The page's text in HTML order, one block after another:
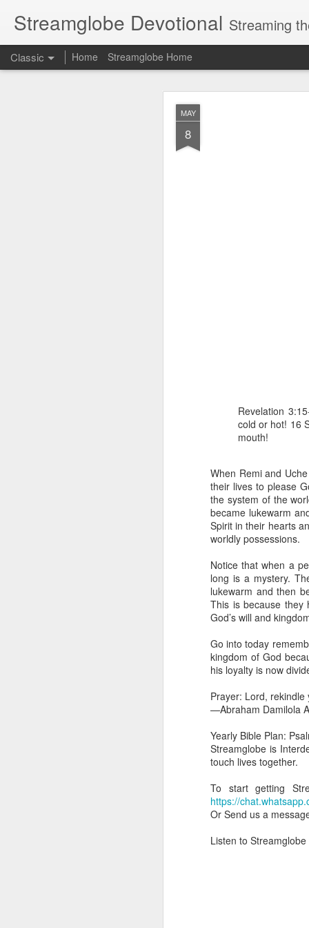
MAY
8
Revelation
cold or hot! 16
mouth!
When Remi and
their lives to please
the system of the
became lukewarm
Spirit in their hearts
worldly possessions.
Notice that when a
long is a mystery.
lukewarm and then
This is because they
God’s will and
Go into today
kingdom of God
his loyalty is now
Prayer: Lord,
—Abraham Damilola
Yearly Bible Plan:
Streamglobe is
touch lives together.
To start getting
https://
Or Send us a
Listen to
Streamglobe Devotional Streaming
Classic Home Streamglobe Home
1
all baptized
made to drink
It is the same blood
Because of this, you
In the same way, it
believers on earth
of the Body of Christ.
It is the same Holy
born again. It is the
you are born again.
The fact that we
spiritual reality that
Go into today
Jesus from the dead.
the Lord Jesus and
— Abraham Damilola
If you wish to
https://
Bible In 1 Year:I Kings
Audio Bible Link:
Streamglobe is
Listen to streamglobe